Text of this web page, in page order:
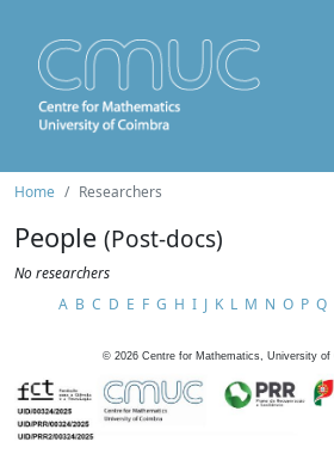
Home Researchers
People (Post-docs)
No researchers
A B C D E F G H I J K L M N O P Q
© 2026 Centre for Mathematics, University of